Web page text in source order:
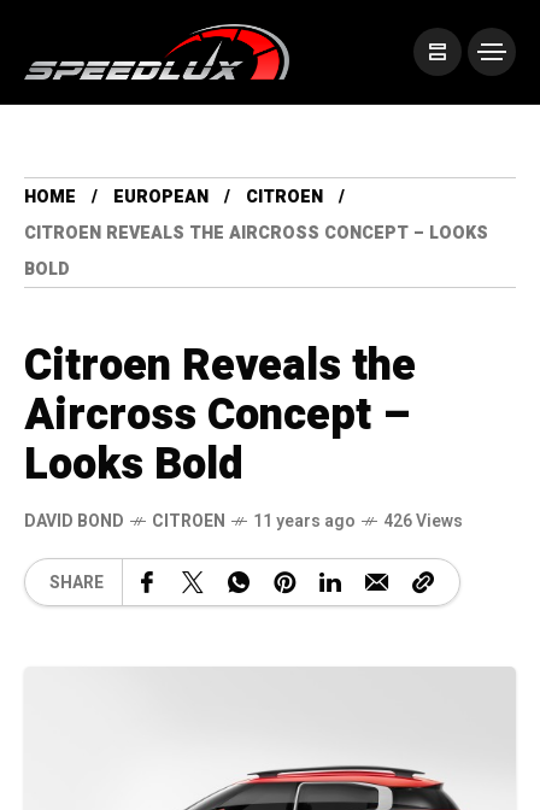
HOME EUROPEAN
CITROEN
CITROEN REVEALS THE AIRCROSS CONCEPT – LOOKS
BOLD
Citroen Reveals the
Aircross Concept –
Looks Bold
DAVID BOND CITROEN 11 years ago 426 Views
SHARE